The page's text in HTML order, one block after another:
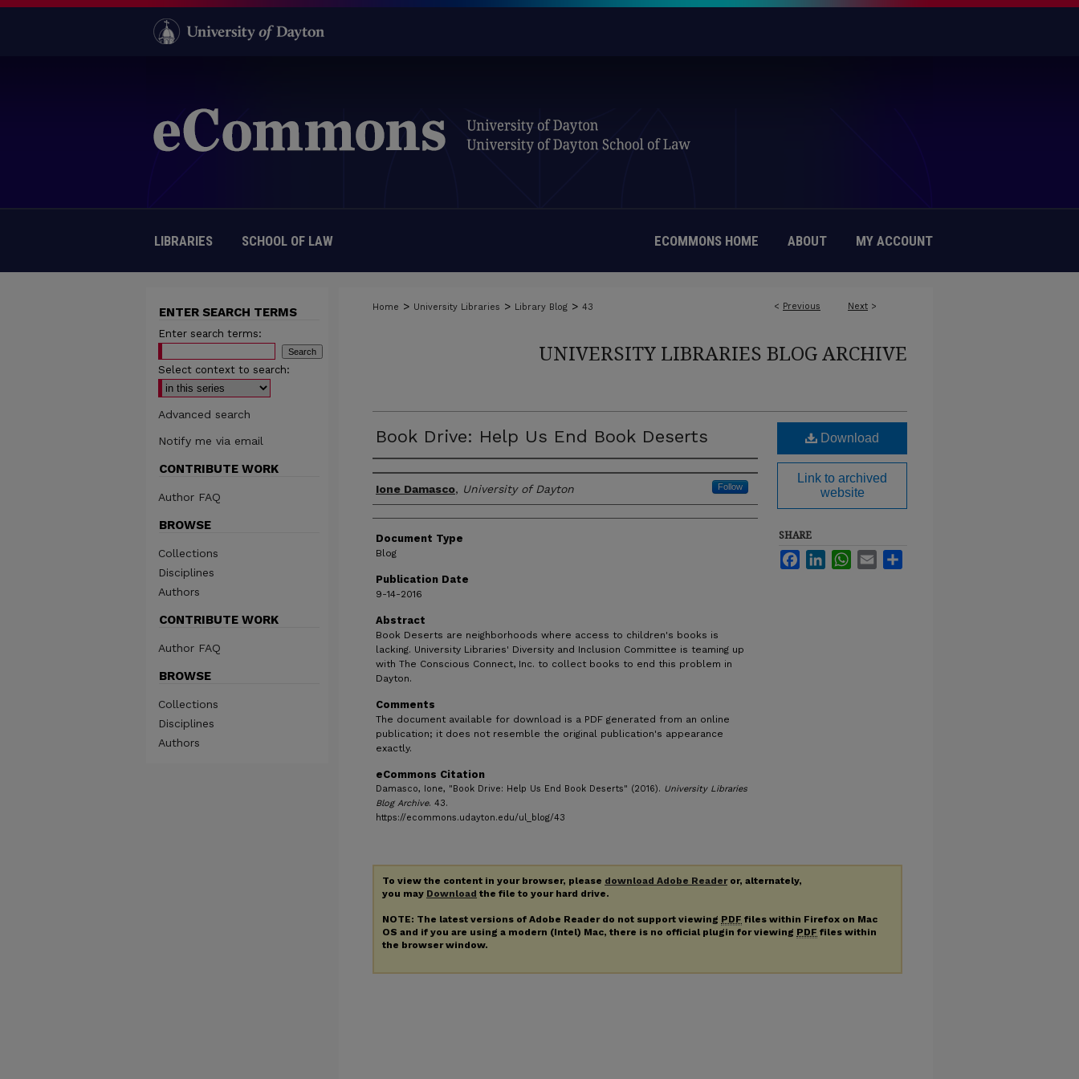
LIBRARIES SCHOOL OF LAW ECOMMONS HOME ABOUT MY ACCOUNT
< Previous Next >
Home > University Libraries > Library Blog > 43
UNIVERSITY LIBRARIES BLOG ARCHIVE
Book Drive: Help Us End Book Deserts
Author(s)
Ione Damasco, University of Dayton Follow
Document Type
Blog
Publication Date
9-14-2016
Abstract
Book Deserts are neighborhoods where access to children's books is
lacking. University Libraries' Diversity and Inclusion Committee is teaming up
with The Conscious Connect, Inc. to collect books to end this problem in
Dayton.
Comments
The document available for download is a PDF generated from an online
publication; it does not resemble the original publication's appearance
exactly.
eCommons Citation
Damasco, Ione, "Book Drive: Help Us End Book Deserts" (2016). University Libraries
Blog Archive. 43.
https://ecommons.udayton.edu/ul_blog/43
Download
Link to archived
website
SHARE
FacebookLinkedInWhatsApp
Email
To view the content in your browser, please download Adobe Readeror, alternately,
you may Download the file to your hard drive.
NOTE: The latest versions of Adobe Reader do not support viewing PDF files within Firefox on Mac
OS and if you are using a modern (Intel) Mac, there is no official plugin for viewing PDF files within
the browser window.
ENTER SEARCH TERMS
Enter search terms:
Select context to search:
Advanced search
Notify me via email
CONTRIBUTE WORK
Author FAQ
BROWSE
Collections
Disciplines
Authors
CONTRIBUTE WORK
Author FAQ
BROWSE
Collections
Disciplines
Authors